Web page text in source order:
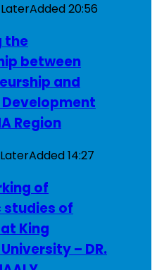
Added20:56
the
between
and
Region
Added14:27
of
of
King
– DR.